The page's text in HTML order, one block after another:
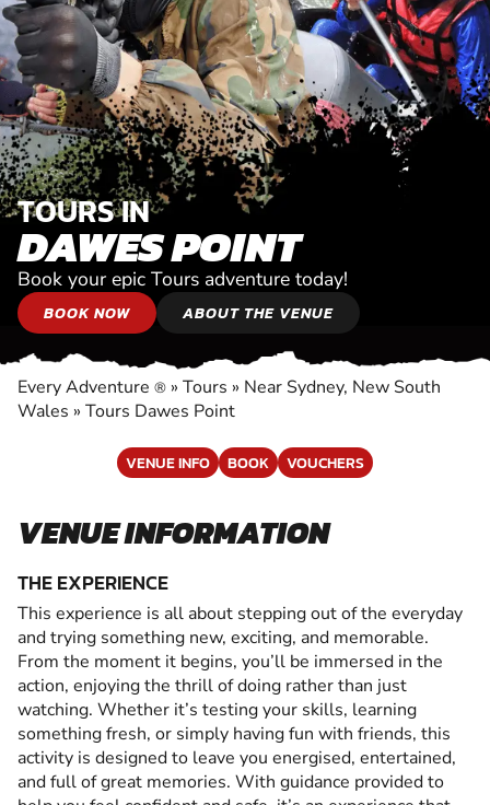
TOURS IN
DAWES POINT
Book your epic Tours adventure today!
BOOK NOW ABOUT THE VENUE
Every Adventure ® » Tours » Near Sydney, New South
Wales » Tours Dawes Point
VENUE INFO BOOK VOUCHERS
VENUE INFORMATION
THE EXPERIENCE
This experience is all about stepping out of the everyday
and trying something new, exciting, and memorable.
From the moment it begins, you’ll be immersed in the
action, enjoying the thrill of doing rather than just
watching. Whether it’s testing your skills, learning
something fresh, or simply having fun with friends, this
activity is designed to leave you energised, entertained,
and full of great memories. With guidance provided to